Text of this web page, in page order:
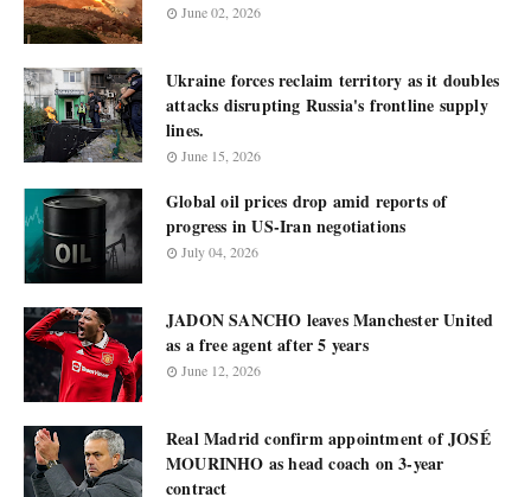
June 02, 2026
Ukraine forces reclaim territory as it doubles
attacks disrupting Russia's frontline supply
lines.
June 15, 2026
Global oil prices drop amid reports of
progress in US-Iran negotiations
July 04, 2026
JADON SANCHO leaves Manchester United
as a free agent after 5 years
June 12, 2026
Real Madrid confirm appointment of JOSÉ
MOURINHO as head coach on 3-year
contract